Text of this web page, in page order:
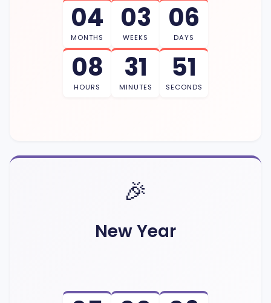
04
MONTHS
03
WEEKS
06
DAYS
08
HOURS
31
MINUTES
50
SECONDS
🎉
New Year